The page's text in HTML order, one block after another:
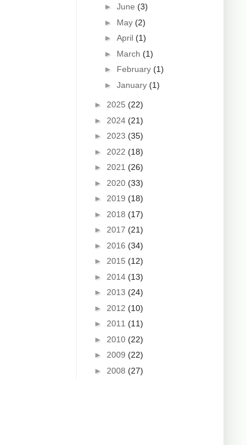
► June (3)
► May (2)
► April (1)
► March (1)
► February (1)
► January (1)
► 2025 (22)
► 2024 (21)
► 2023 (35)
► 2022 (18)
► 2021 (26)
► 2020 (33)
► 2019 (18)
► 2018 (17)
► 2017 (21)
► 2016 (34)
► 2015 (12)
► 2014 (13)
► 2013 (24)
► 2012 (10)
► 2011 (11)
► 2010 (22)
► 2009 (22)
► 2008 (27)